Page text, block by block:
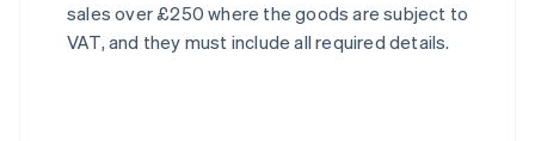
sales over £250 where the goods are subject to
VAT, and they must include all required details.